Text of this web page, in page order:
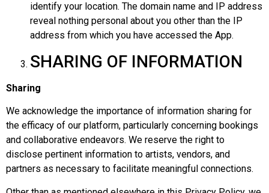
identify your location. The domain name and IP address
reveal nothing personal about you other than the IP
address from which you have accessed the App.
SHARING OF INFORMATION
Sharing
We acknowledge the importance of information sharing for
the efficacy of our platform, particularly concerning bookings
and collaborative endeavors. We reserve the right to
disclose pertinent information to artists, vendors, and
partners as necessary to facilitate meaningful connections.